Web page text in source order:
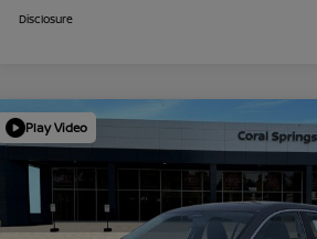
Disclosure
Play Video